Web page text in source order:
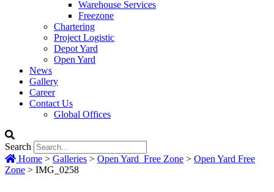
Warehouse Services
Freezone
Chartering
Project Logistic
Depot Yard
Open Yard
News
Gallery
Career
Contact Us
Global Offices
Search
Home > Galleries > Open Yard_Free Zone > Open Yard Free
Zone > IMG_0258